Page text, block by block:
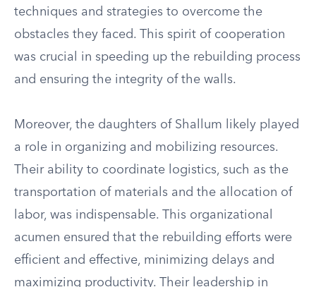
techniques and strategies to overcome the
obstacles they faced. This spirit of cooperation
was crucial in speeding up the rebuilding process
and ensuring the integrity of the walls.
Moreover, the daughters of Shallum likely played
a role in organizing and mobilizing resources.
Their ability to coordinate logistics, such as the
transportation of materials and the allocation of
labor, was indispensable. This organizational
acumen ensured that the rebuilding efforts were
efficient and effective, minimizing delays and
maximizing productivity. Their leadership in